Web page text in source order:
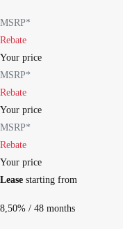
MSRP*
Rebate
Your price
MSRP*
Rebate
Your price
MSRP*
Rebate
Your price
Lease starting from
8,50% / 48 months